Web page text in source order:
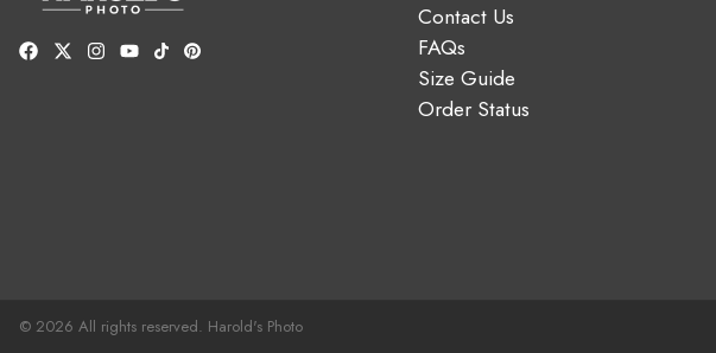
Contact Us
FAQs
Size Guide
Order Status
© 2026 All rights reserved. Harold's Photo